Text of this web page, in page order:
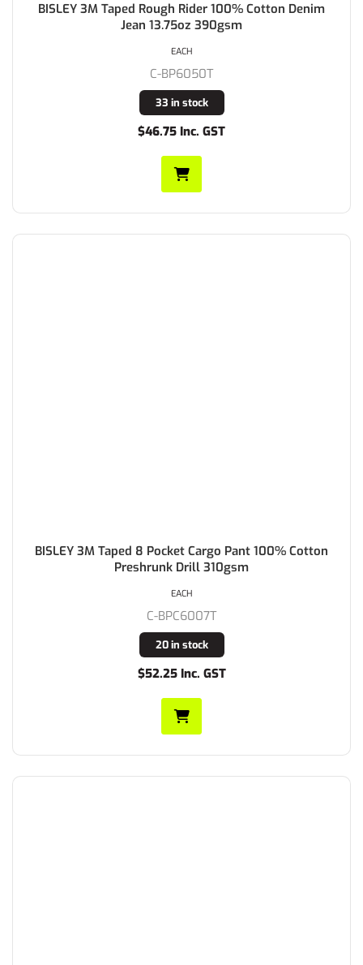
BISLEY 3M Taped Rough Rider 100% Cotton Denim
Jean 13.75oz 390gsm
C-BP6050T
33 in stock
$46.75 Inc. GST
EACH
BISLEY 3M Taped 8 Pocket Cargo Pant 100% Cotton
Preshrunk Drill 310gsm
C-BPC6007T
20 in stock
$52.25 Inc. GST
EACH